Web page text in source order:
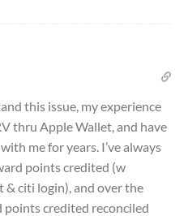
this issue, my experience
thru Apple Wallet, and have
me for years. I’ve always
points credited (w
& citi login), and over the
points credited reconciled